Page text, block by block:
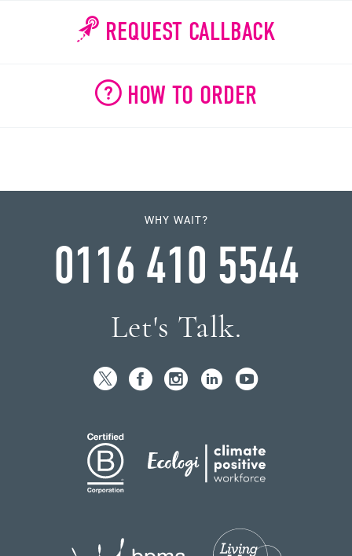
REQUEST CALLBACK
HOW TO ORDER
WHY WAIT?
0116 410 5544
Let's Talk.